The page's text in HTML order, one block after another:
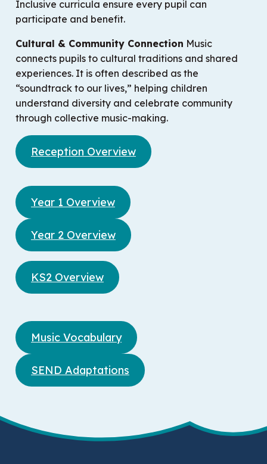
Inclusive curricula ensure every pupil can
participate and benefit.
Cultural & Community Connection Music
connects pupils to cultural traditions and shared
experiences. It is often described as the
“soundtrack to our lives,” helping children
understand diversity and celebrate community
through collective music-making.
Reception Overview
Year 1 Overview
Year 2 Overview
KS2 Overview
Music Vocabulary
SEND Adaptations